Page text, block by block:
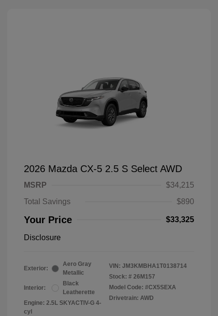
2026 Mazda CX-5 2.5 S Select AWD
MSRP
$34,215
Total Savings
$890
Your Price $33,325
Disclosure
Exterior:
Aero Gray
Metallic
Interior:
Black
Leatherette
Engine: 2.5L SKYACTIV-G 4-
cyl
VIN: JM3KMBHA1T0138714
Stock: # 26M157
Model Code: #CX5SEXA
Drivetrain: AWD